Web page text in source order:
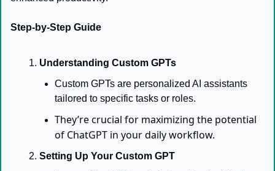
Step-by-Step Guide
Understanding Custom GPTs
Custom GPTs are personalized AI assistants
tailored to specific tasks or roles.
They’re crucial for maximizing the potential
of ChatGPT in your daily workflow.
Setting Up Your Custom GPT